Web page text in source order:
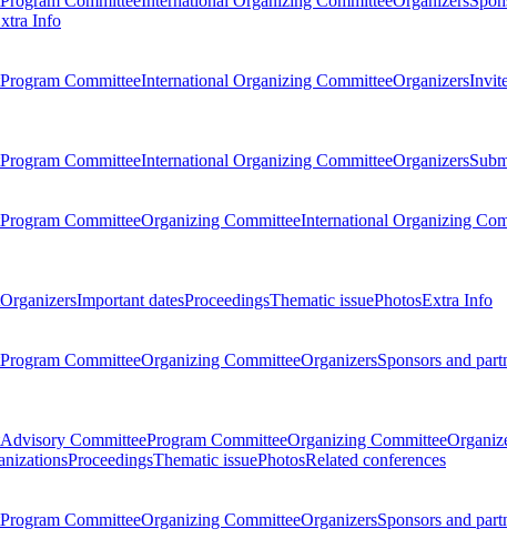
Info
Program CommitteeInternational Organizing CommitteeOrganizers
Program CommitteeInternational Organizing CommitteeOrganizers
Program CommitteeOrganizing CommitteeInternational Organizing
OrganizersImportant datesProceedingsThematic issuePhotosExtra Info
Program CommitteeOrganizing CommitteeOrganizersSponsors and
Advisory CommitteeProgram CommitteeOrganizing Committee
ProceedingsThematic issuePhotosRelated conferences
Program CommitteeOrganizing CommitteeOrganizersSponsors and